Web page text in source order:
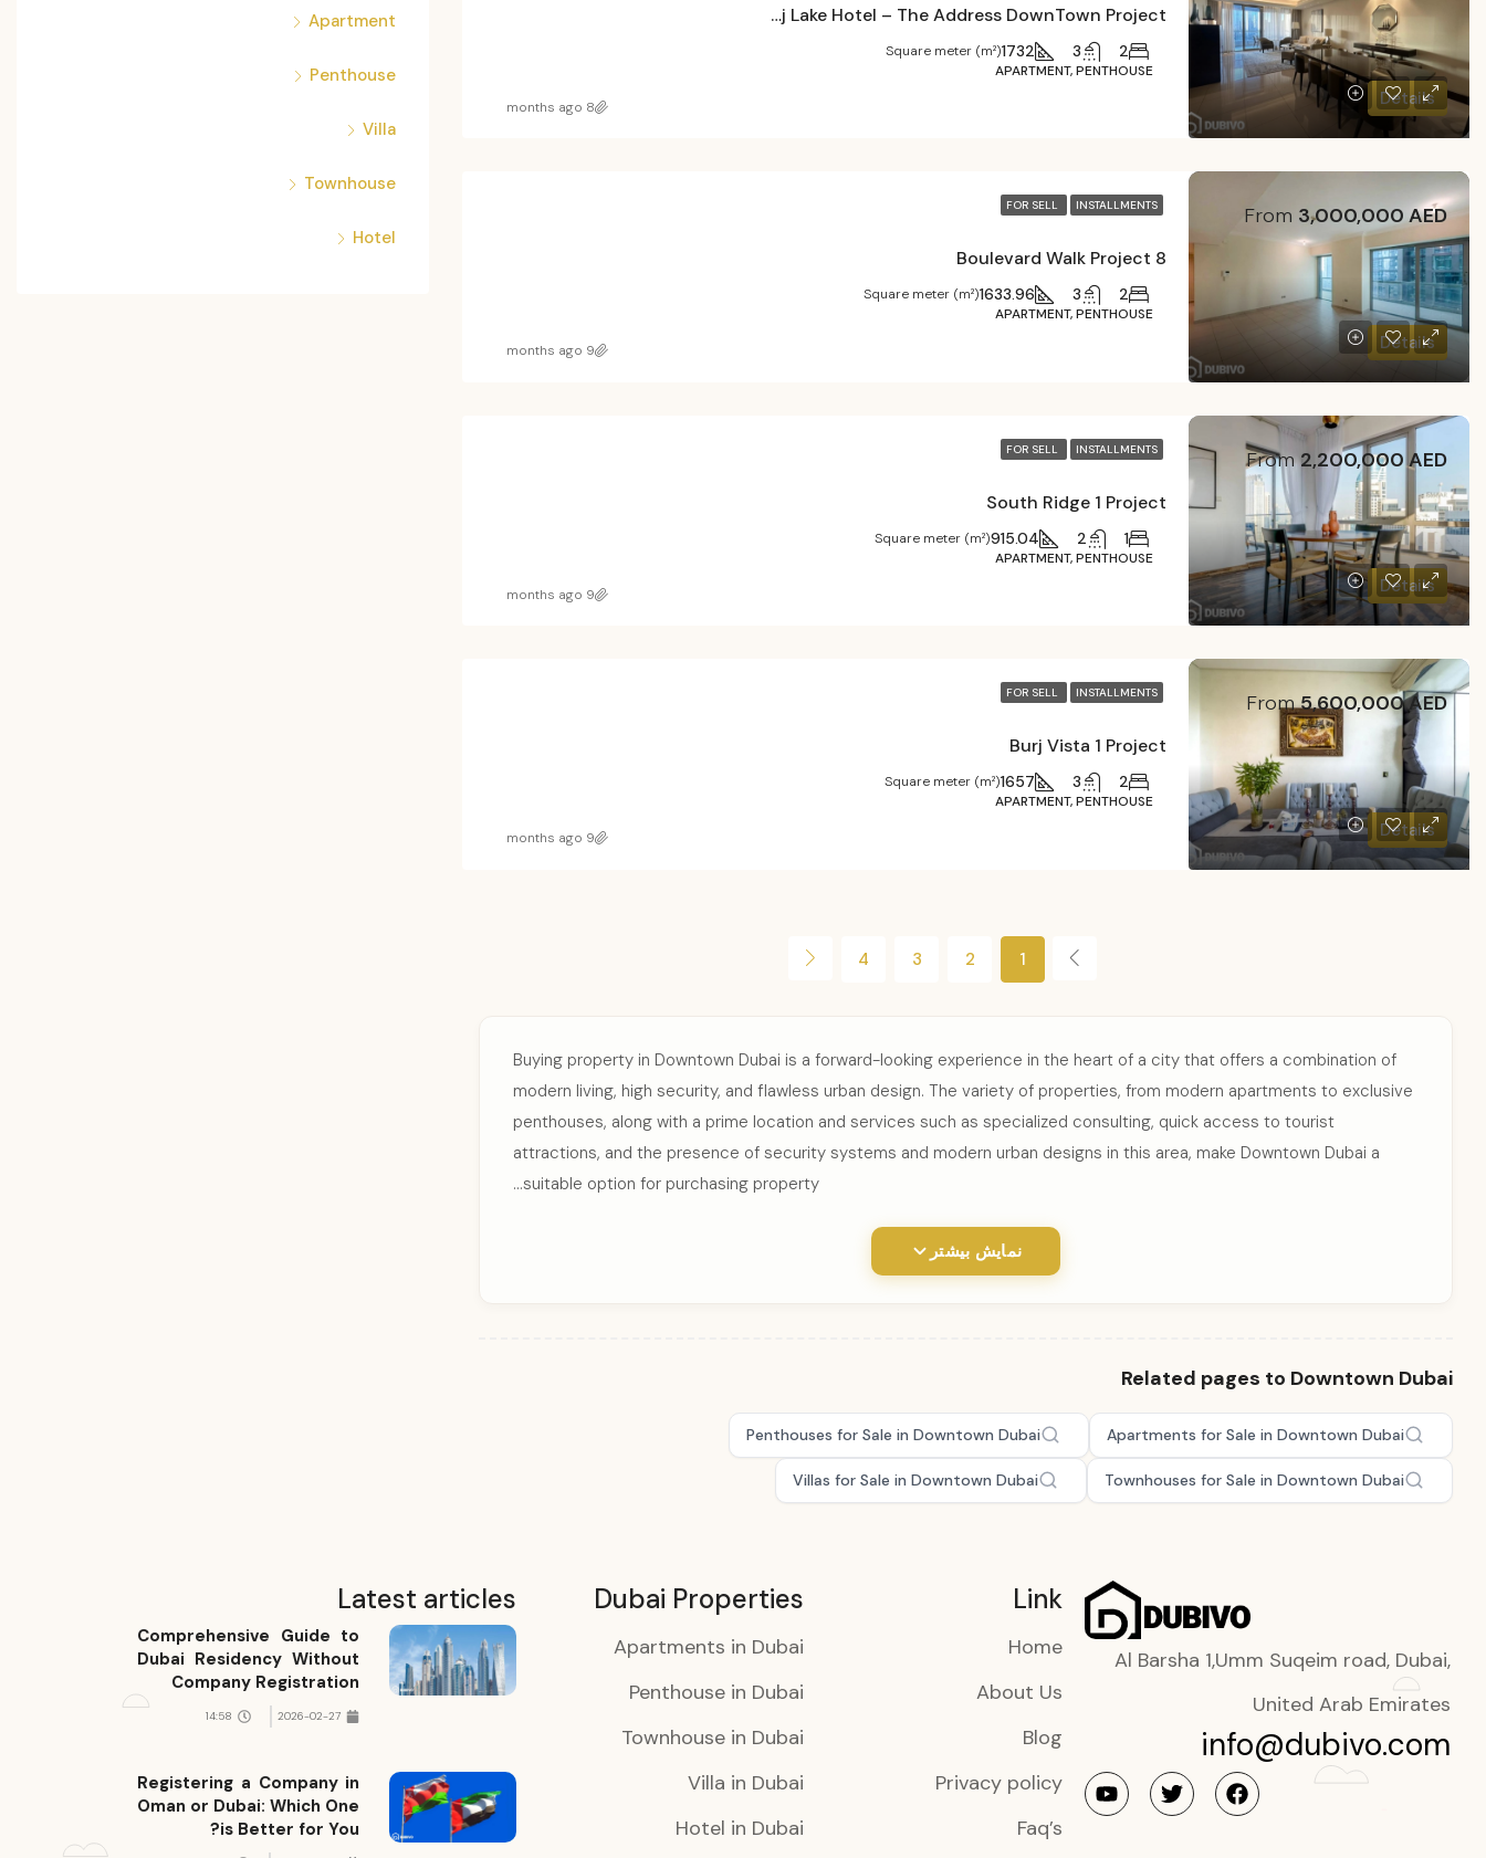
Burj Lake Hotel – The Address DownTown Project
2
3
1732
Square meter (m²)
APARTMENT, PENTHOUSE
Details
8 months ago
FOR SELL INSTALLMENTS
8 Boulevard Walk Project
From 3,000,000 AED
2
3
1633.96
Square meter (m²)
APARTMENT, PENTHOUSE
Details
9 months ago
FOR SELL INSTALLMENTS
South Ridge 1 Project
From2,200,000 AED
1
2
915.04
Square meter (m²)
APARTMENT, PENTHOUSE
Details
9 months ago
FOR SELL INSTALLMENTS
Burj Vista 1 Project
From5,600,000 AED
2
3
1657
Square meter (m²)
APARTMENT, PENTHOUSE
Details
9 months ago
1
2
3
4
Buying property in Downtown Dubai is a forward-looking experience in the heart of a city that offers a combination of
modern living, high security, and flawless urban design. The variety of properties, from modern apartments to exclusive
penthouses, along with a prime location and services such as specialized consulting, quick access to tourist
attractions, and the presence of security systems and modern urban designs in this area, make Downtown Dubai a
suitable option for purchasing property...
نمایش بیشتر
Related pages to Downtown Dubai
Apartments for Sale in Downtown Dubai
Penthouses for Sale in Downtown Dubai
Townhouses for Sale in Downtown Dubai
Villas for Sale in Downtown Dubai
Apartment
Penthouse
Villa
Townhouse
Hotel
Al Barsha 1,Umm Suqeim road, Dubai,
United Arab Emirates
info@dubivo.com
Link
Home
About Us
Blog
Privacy policy
Faq’s
Dubai Properties
Apartments in Dubai
Penthouse in Dubai
Townhouse in Dubai
Villa in Dubai
Hotel in Dubai
Latest articles
Comprehensive Guide to
Dubai Residency Without
Company Registration
2026-02-27
14:58
Registering a Company in
Oman or Dubai: Which One
is Better for You?